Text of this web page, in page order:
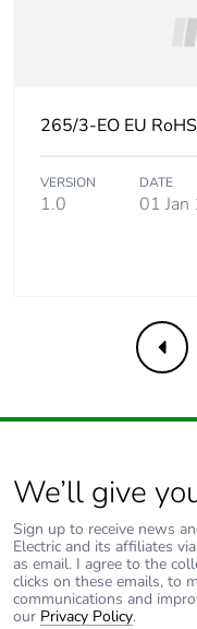
Product contributes
Removable battery
Total lifecycle
carbon footprint
Packaging made
cardboard
Packaging without
single use plastic
Pvc free
End of life manual
265/3-EO EU
VERSION
1.0
DATE
01
We’ll give
Sign up to receive news
Electric and its affiliates
as email. I agree to the
clicks on these emails, to
communications and
our Privacy Policy.